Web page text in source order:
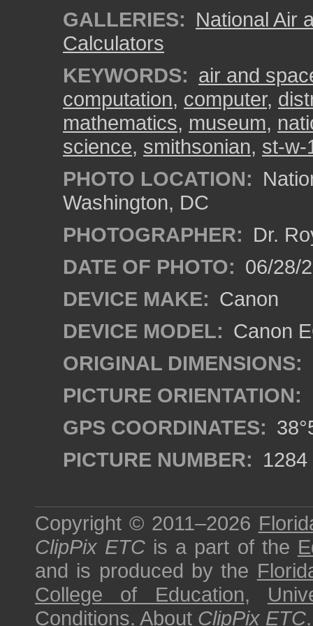
GALLERIES: National Air
Calculators
KEYWORDS: air and
computation, computer,
mathematics, museum,
science, smithsonian, st-w-
PHOTO LOCATION:
Washington, DC
PHOTOGRAPHER: Dr.
DATE OF PHOTO: 06/28/
DEVICE MAKE: Canon
DEVICE MODEL: Canon
ORIGINAL DIMENSIONS:
PICTURE ORIENTATION:
GPS COORDINATES:
PICTURE NUMBER: 1284
Copyright © 2011–2026
ClipPix ETC is a part of the
and is produced by the
College of Education,
Conditions. About ClipPix ETC.